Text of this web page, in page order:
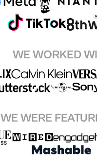
WE WORKED
WE WERE